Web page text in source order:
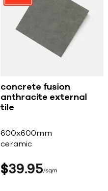
concrete fusion
anthracite external
tile
600x600mm
ceramic
$39 95 sqm